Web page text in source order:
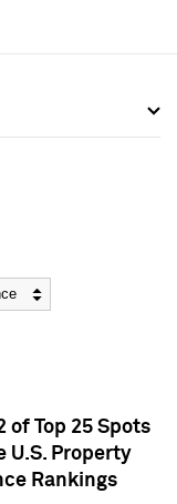
of Top 25 Spots
U.S. Property
Rankings